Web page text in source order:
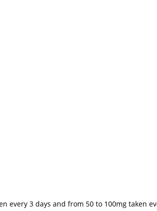
every 3 days and from 50 to 100mg taken